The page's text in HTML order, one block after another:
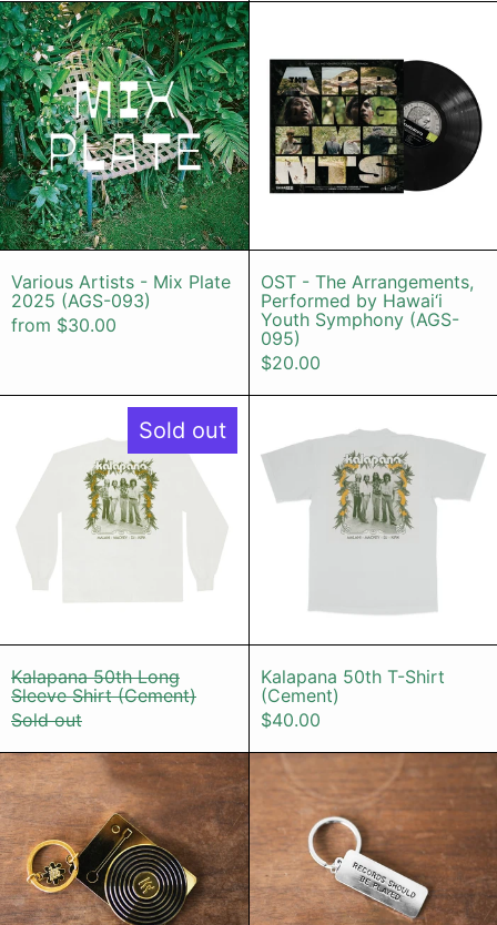
Various Artists - Mix Plate 2025
Various Artists - Mix Plate
2025 (AGS-093)
from $30.00
OST - The Arrangements,
Performed by Hawai‘i
Youth Symphony (AGS-
095)
$20.00
Sold out
Kalapana 50th Long Sleeve Shirt
Kalapana 50th Long Sleeve Shirt (Cement)
Kalapana 50th Long
Sleeve Shirt (Cement)
Sold out
Kalapana
Kalapana 50th T-Shirt
(Cement)
$40.00
Keychain - Gold Record Player
Keychain -